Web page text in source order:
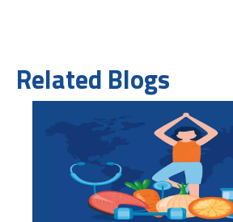
Related Blogs